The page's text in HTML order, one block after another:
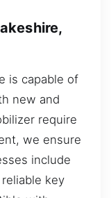
is capable of
new and
require
we ensure
include
key